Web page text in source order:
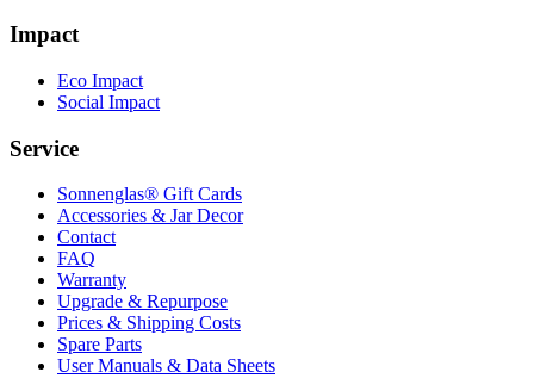
Impact
Eco Impact
Social Impact
Service
Sonnenglas® Gift Cards
Accessories & Jar Decor
Contact
FAQ
Warranty
Upgrade & Repurpose
Prices & Shipping Costs
Spare Parts
User Manuals & Data Sheets